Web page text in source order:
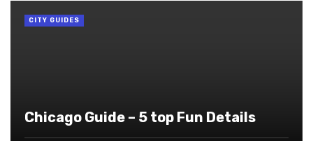
Chicago Guide – 5 top Fun Details
CITY GUIDES